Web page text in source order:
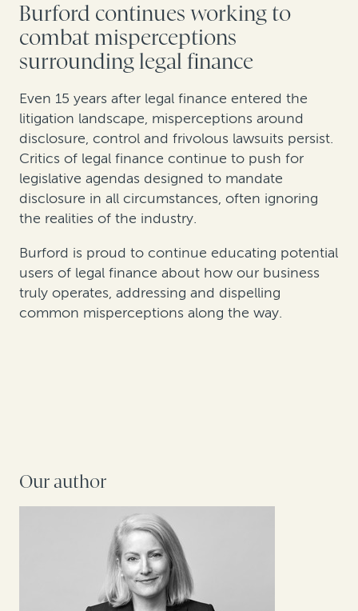
Burford continues working to
combat misperceptions
surrounding legal finance
Even 15 years after legal finance entered the
litigation landscape, misperceptions around
disclosure, control and frivolous lawsuits persist.
Critics of legal finance continue to push for
legislative agendas designed to mandate
disclosure in all circumstances, often ignoring
the realities of the industry.
Burford is proud to continue educating potential
users of legal finance about how our business
truly operates, addressing and dispelling
common misperceptions along the way.
Our author